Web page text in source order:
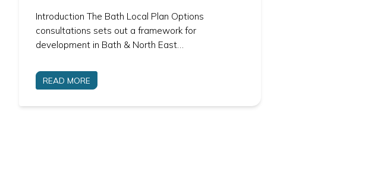
Introduction The Bath Local Plan Options
consultations sets out a framework for
development in Bath & North East…
READ MORE